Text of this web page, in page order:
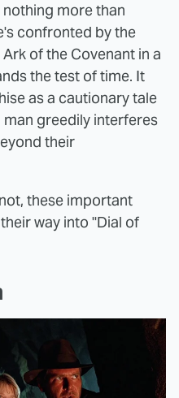
more than
confronted by the
of the Covenant in a
the test of time. It
as a cautionary tale
greedily interferes
their
these important
way into "Dial of